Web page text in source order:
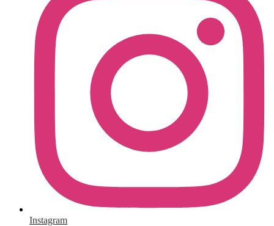
Instagram